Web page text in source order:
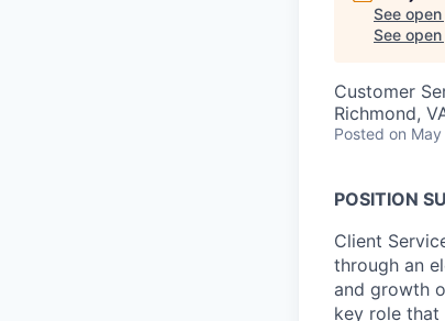
See
See
Customer
Richmond,
Posted on May
POSITION
Client
through an
and growth
key role that